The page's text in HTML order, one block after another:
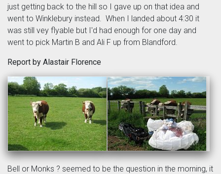
just getting back to the hill so I gave up on that idea and
went to Winklebury instead. When I landed about 4:30 it
was still vey flyable but I'd had enough for one day and
went to pick Martin B and Ali F up from Blandford.
Report by Alastair Florence
Bell or Monks ? seemed to be the question in the morning, it